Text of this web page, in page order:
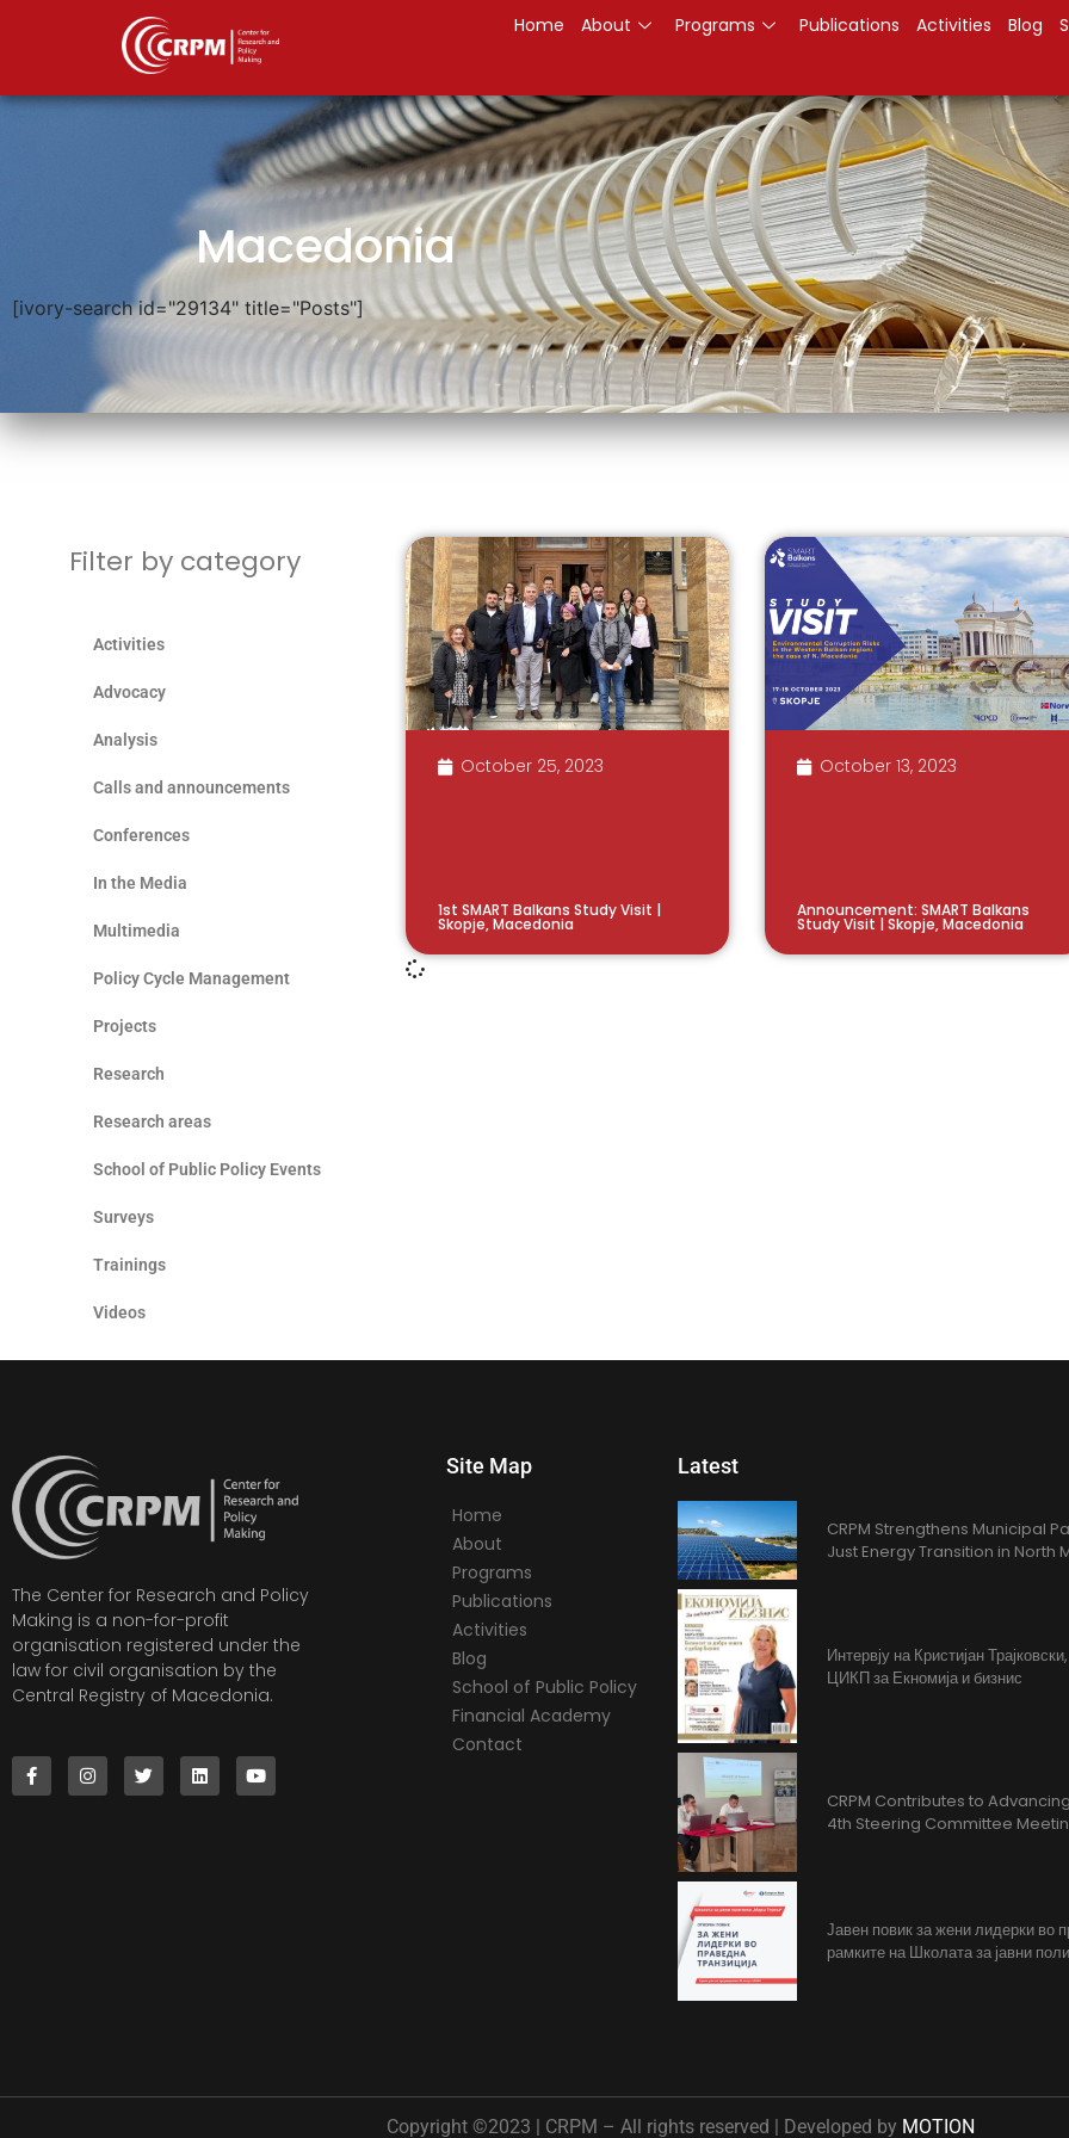
Home About Programs Publications Activities Blog
Macedonia
[ivory-search id="29134" title="Posts"]
Filter by category
Activities
Advocacy
Analysis
Calls and announcements
Conferences
In the Media
Multimedia
Policy Cycle Management
Projects
Research
Research areas
School of Public Policy Events
Surveys
Trainings
Videos
October 25, 2023
1st SMART Balkans Study Visit |
Skopje, Macedonia
October 13, 2023
Announcement: SMART Balkans
Study Visit | Skopje, Macedonia
The Center for Research and Policy
Making is a non-for-profit
organisation registered under the
law for civil organisation by the
Central Registry of Macedonia.
Site Map
Home
About
Programs
Publications
Activities
Blog
School of Public Policy
Financial Academy
Contact
Latest
CRPM Strengthens Municipal
Just Energy Transition in North
Интервју на Кристијан
ЦИКП за Екномија и бизнис
CRPM Contributes to
4th Steering Committee
Јавен повик за жени лидерки во
рамките на Школата за јавни
Copyright ©2023 | CRPM – All rights reserved | Developed by MOTION